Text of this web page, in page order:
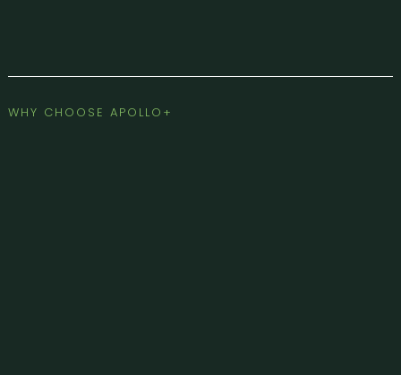
WHY CHOOSE APOLLO+